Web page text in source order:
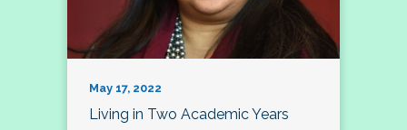
May 17, 2022
Living in Two Academic Years